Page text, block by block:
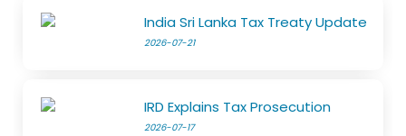
India Sri Lanka Tax Treaty Update
2026-07-21
IRD Explains Tax Prosecution
2026-07-17